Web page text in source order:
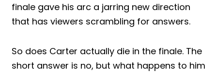
finale gave his arc a jarring new direction
that has viewers scrambling for answers.
So does Carter actually die in the finale. The
short answer is no, but what happens to him